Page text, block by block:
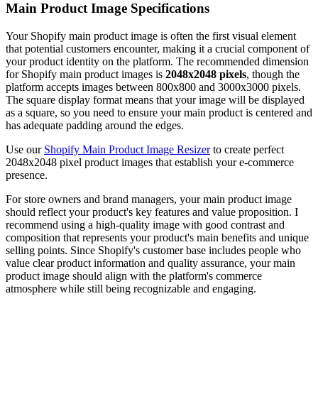
Main Product Image Specifications
Your Shopify main product image is often the first visual element
that potential customers encounter, making it a crucial component of
your product identity on the platform. The recommended dimension
for Shopify main product images is 2048x2048 pixels, though the
platform accepts images between 800x800 and 3000x3000 pixels.
The square display format means that your image will be displayed
as a square, so you need to ensure your main product is centered and
has adequate padding around the edges.
Use our Shopify Main Product Image Resizerto create perfect
2048x2048 pixel product images that establish your e-commerce
presence.
For store owners and brand managers, your main product image
should reflect your product's key features and value proposition. I
recommend using a high-quality image with good contrast and
composition that represents your product's main benefits and unique
selling points. Since Shopify's customer base includes people who
value clear product information and quality assurance, your main
product image should align with the platform's commerce
atmosphere while still being recognizable and engaging.